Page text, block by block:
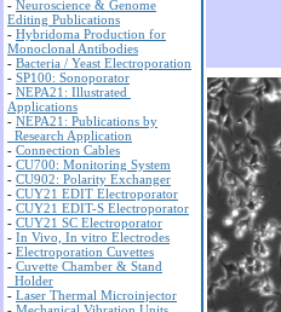
- Neuroscience & Genome
Editing Publications
- Hybridoma Production for
Monoclonal Antibodies
- Bacteria / Yeast Electroporation
- SP100: Sonoporator
- NEPA21: Illustrated
Applications
- NEPA21: Publications by
Research Application
- Connection Cables
- CU700: Monitoring System
- CU902: Polarity Exchanger
- CUY21 EDIT Electroporator
- CUY21 EDIT-S Electroporator
- CUY21 SC Electroporator
- In Vivo, In vitro Electrodes
- Electroporation Cuvettes
- Cuvette Chamber & Stand
Holder
- Laser Thermal Microinjector